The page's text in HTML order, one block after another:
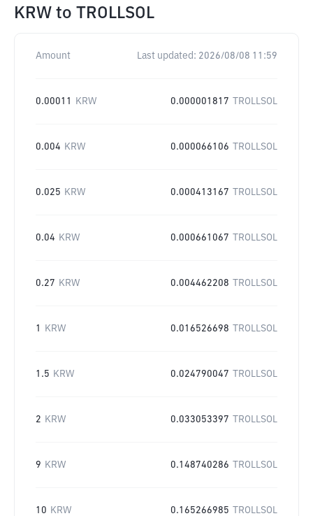
KRW to TROLLSOL
Amount Last updated: 2026/08/08 11:59
0.00011 KRW 0.000001817 TROLLSOL
0.004 KRW 0.000066106 TROLLSOL
0.025 KRW 0.000413167 TROLLSOL
0.04 KRW 0.000661067 TROLLSOL
0.27 KRW 0.004462208 TROLLSOL
1 KRW 0.016526698 TROLLSOL
1.5 KRW 0.024790047 TROLLSOL
2 KRW 0.033053397 TROLLSOL
9 KRW 0.148740286 TROLLSOL
10 KRW 0.165266985 TROLLSOL